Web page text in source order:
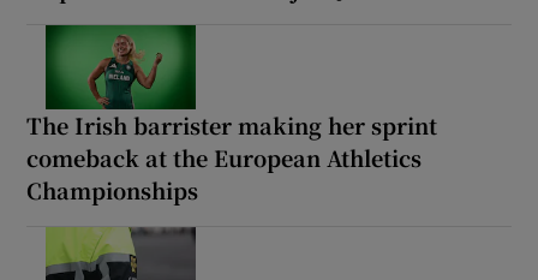
The Irish barrister making her sprint
comeback at the European Athletics
Championships